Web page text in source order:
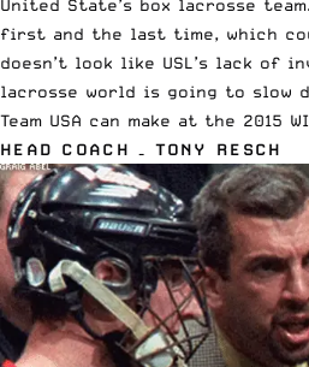
United State’s box lacrosse
first and the last time, which
doesn’t look like USL’s lack of
lacrosse world is going to slow
Team USA can make at the 2015
HEAD COACH – TONY RESCH